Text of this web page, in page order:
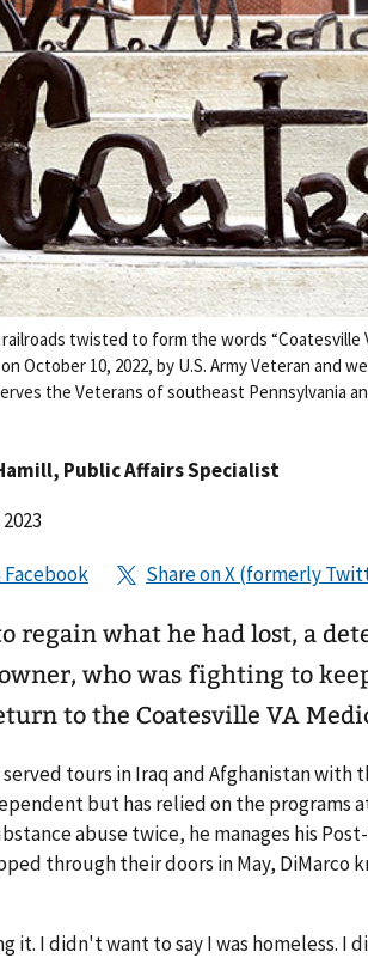
twisted to form the words “Coatesville
October 10, 2022, by U.S. Army Veteran and
the Veterans of southeast Pennsylvania
Hamill, Public Affairs Specialist
regain what he had lost, a
who was fighting to
to the Coatesville VA
served tours in Iraq and Afghanistan with
but has relied on the programs
abuse twice, he manages his
through their doors in May, DiMarco
it. I didn't want to say I was homeless. I